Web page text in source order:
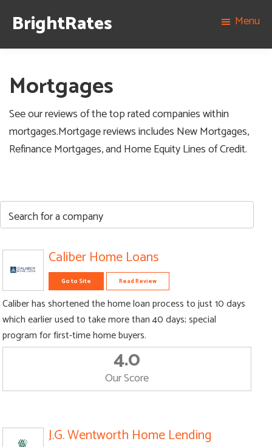
primary
content
primary
footer
BrightRates
rates
on
personal
loans,
student
mortgages
Menu
Mortgages
See our reviews of the top rated companies within
mortgages.Mortgage reviews includes New Mortgages,
Refinance Mortgages, and Home Equity Lines of Credit.
Caliber Home Loans
Go to Site Read Review
Caliber has shortened the home loan process to just 10 days
which earlier used to take more than 40 days; special
program for first-time home buyers.
4.0
Our Score
J.G. Wentworth Home Lending